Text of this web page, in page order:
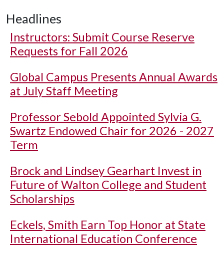
Headlines
Instructors: Submit Course Reserve
Requests for Fall 2026
Global Campus Presents Annual Awards
at July Staff Meeting
Professor Sebold Appointed Sylvia G.
Swartz Endowed Chair for 2026 - 2027
Term
Brock and Lindsey Gearhart Invest in
Future of Walton College and Student
Scholarships
Eckels, Smith Earn Top Honor at State
International Education Conference